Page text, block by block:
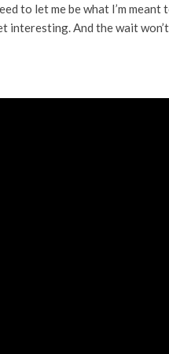
let me be what I’m meant
interesting. And the wait